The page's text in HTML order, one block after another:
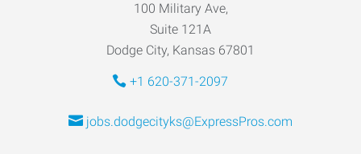
100 Military Ave,
Suite 121A
Dodge City, Kansas 67801
+1 620-371-2097
jobs.dodgecityks@ExpressPros.com